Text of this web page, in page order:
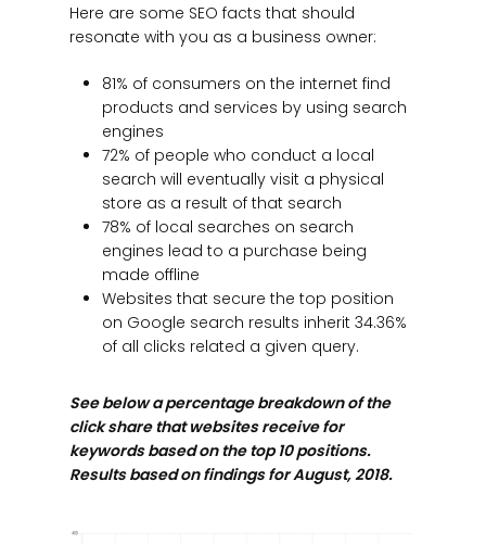
Here are some SEO facts that should
resonate with you as a business owner:
81% of consumers on the internet find
products and services by using search
engines
72% of people who conduct a local
search will eventually visit a physical
store as a result of that search
78% of local searches on search
engines lead to a purchase being
made offline
Websites that secure the top position
on Google search results inherit 34.36%
of all clicks related a given query.
See below a percentage breakdown of the
click share that websites receive for
keywords based on the top 10 positions.
Results based on findings for August, 2018.